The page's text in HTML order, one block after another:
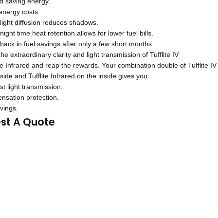
costs.
diffusion reduces shadows.
time heat retention allows for lower fuel bills.
in fuel savings after only a few short months.
extraordinary clarity and light transmission of Tufflite IV
Infrared and reap the rewards. Your combination double of Tufflite IV
and Tufflite Infrared on the inside gives you:
light transmission.
protection.
A Quote